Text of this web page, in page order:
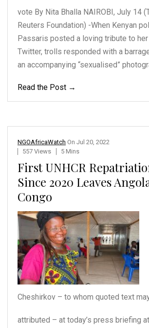
vote By Nita Bhalla NAIROBI, July 14
Reuters Foundation) -When Kenyan
Passaris posted a loving tribute to
Twitter, trolls responded with a
an accompanying “sexualised”
Read the Post →
NGOAfricaWatch On Jul 20, 2022
557 Views
5 Mins
First UNHCR
Since 2020 Leaves
Congo
Cheshirkov – to whom quoted text
attributed – at today’s press briefing